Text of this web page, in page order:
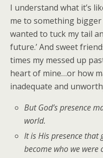
I understand what it’s
me to something
wanted to tuck my tail
future.’ And sweet
times my messed up
heart of mine…or how
inadequate and
But God’s presence
world.
It is His presence that
become who we were